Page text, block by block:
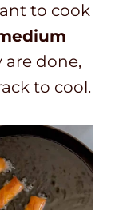
to cook
are done,
to cool.